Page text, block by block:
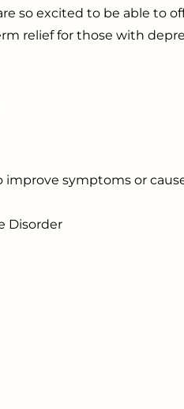
so excited to be able to
relief for those with
improve symptoms or
Disorder